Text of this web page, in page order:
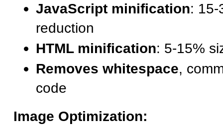
JavaScript minification: 15-
reduction
HTML minification: 5-15%
Removes whitespace,
code
Image Optimization: